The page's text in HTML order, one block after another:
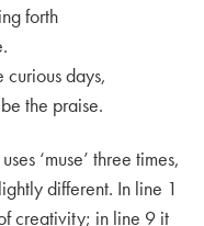
forth
days,
the praise.
‘muse’ three times,
different. In line 1
creativity; in line 9 it